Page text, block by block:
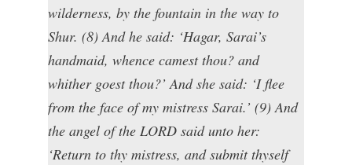
wilderness, by the fountain in the way to
Shur. (8) And he said: ‘Hagar, Sarai’s
handmaid, whence camest thou? and
whither goest thou?’ And she said: ‘I flee
from the face of my mistress Sarai.’ (9) And
the angel of the LORD said unto her:
‘Return to thy mistress, and submit thyself